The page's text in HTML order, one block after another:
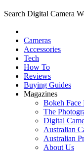
Search Digital Camera
Cameras
Accessories
Tech
How To
Reviews
Buying Guides
Magazines
Bokeh Face
The
Digital
Australian
Australian
About Us